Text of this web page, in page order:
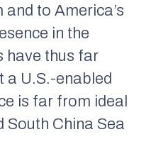
to America’s
in the
have thus far
a U.S.-enabled
is far from ideal
South China Sea